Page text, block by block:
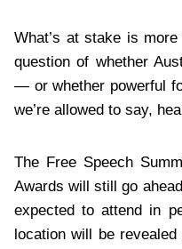
What’s at stake is
question of whether
— or whether powerful
we’re allowed to say,
The Free Speech
Awards will still go
expected to attend in
location will be